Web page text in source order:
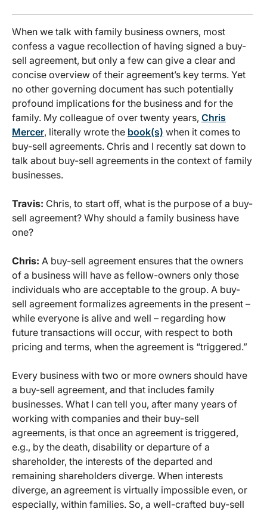
When we talk with family business owners, most
confess a vague recollection of having signed a buy-
sell agreement, but only a few can give a clear and
concise overview of their agreement’s key terms. Yet
no other governing document has such potentially
profound implications for the business and for the
family. My colleague of over twenty years, Chris
Mercer, literally wrote the book(s) when it comes to
buy-sell agreements. Chris and I recently sat down to
talk about buy-sell agreements in the context of family
businesses.
Travis: Chris, to start off, what is the purpose of a buy-
sell agreement? Why should a family business have
one?
Chris: A buy-sell agreement ensures that the owners
of a business will have as fellow-owners only those
individuals who are acceptable to the group. A buy-
sell agreement formalizes agreements in the present –
while everyone is alive and well – regarding how
future transactions will occur, with respect to both
pricing and terms, when the agreement is “triggered.”
Every business with two or more owners should have
a buy-sell agreement, and that includes family
businesses. What I can tell you, after many years of
working with companies and their buy-sell
agreements, is that once an agreement is triggered,
e.g., by the death, disability or departure of a
shareholder, the interests of the departed and
remaining shareholders diverge. When interests
diverge, an agreement is virtually impossible even, or
especially, within families. So, a well-crafted buy-sell